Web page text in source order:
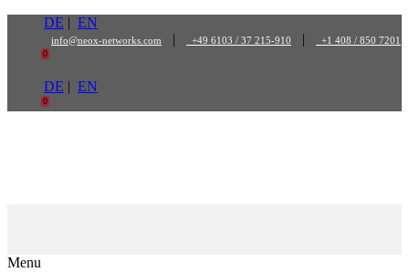
content
DE | EN
info@neox-networks.com | +49 6103 / 37 215-910 | +1 408 / 850 7201
0
DE | EN
0
Menu